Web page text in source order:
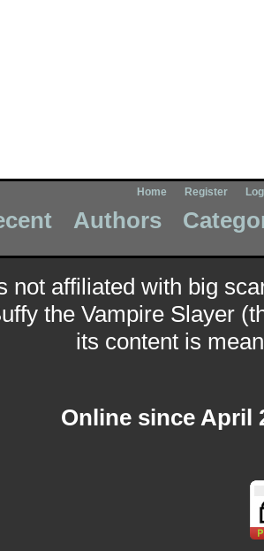
Home Register
Authors
not affiliated with big
the Vampire Slayer
its content is
Online since April